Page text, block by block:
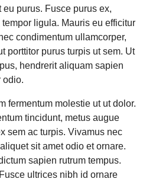
purus. Fusce purus ex,
ligula. Mauris eu efficitur
condimentum ullamcorper,
porttitor purus turpis ut sem. Ut
hendrerit aliquam sapien
odio.
fermentum molestie ut ut dolor.
tincidunt, metus augue
sem ac turpis. Vivamus nec
sit amet odio et ornare.
sapien rutrum tempus.
ultrices nibh id ornare